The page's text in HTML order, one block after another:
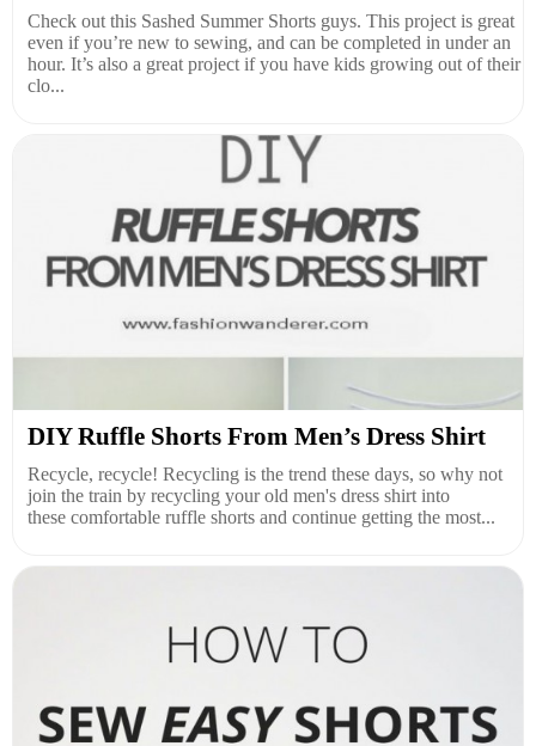
Check out this Sashed Summer Shorts guys. This project is great
even if you’re new to sewing, and can be completed in under an
hour. It’s also a great project if you have kids growing out of their
clo...
DIY Ruffle Shorts From Men’s Dress Shirt
Recycle, recycle! Recycling is the trend these days, so why not
join the train by recycling your old men's dress shirt into
these comfortable ruffle shorts and continue getting the most...